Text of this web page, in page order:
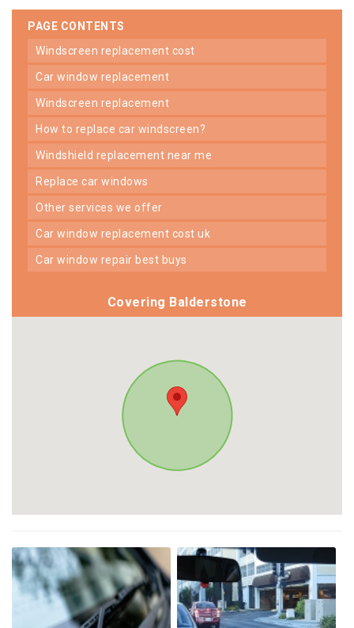
PAGE CONTENTS
windscreen replacement cost
car window replacement
windscreen replacement
how to replace car windscreen?
windshield replacement near me
replace car windows
other services we offer
car window replacement cost uk
car window repair best buys
Covering Balderstone